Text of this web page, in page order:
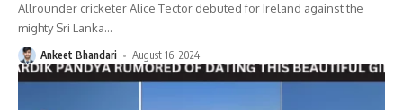
Allrounder cricketer Alice Tector debuted for Ireland against the
mighty Sri Lanka…
Ankeet Bhandari August 16, 2024